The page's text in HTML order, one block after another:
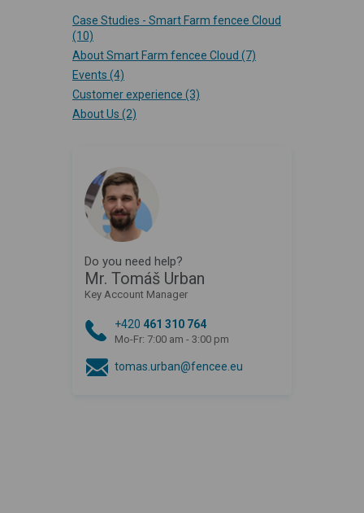
Case Studies - Smart Farm fencee Cloud
(10)
About Smart Farm fencee Cloud (7)
Events (4)
Customer experience (3)
About Us (2)
Do you need help?
Mr. Tomáš Urban
Key Account Manager
+420 461 310 764
Mo-Fr: 7:00 am - 3:00 pm
tomas.urban@fencee.eu